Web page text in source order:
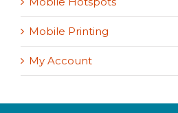
Mobile Printing
My Account